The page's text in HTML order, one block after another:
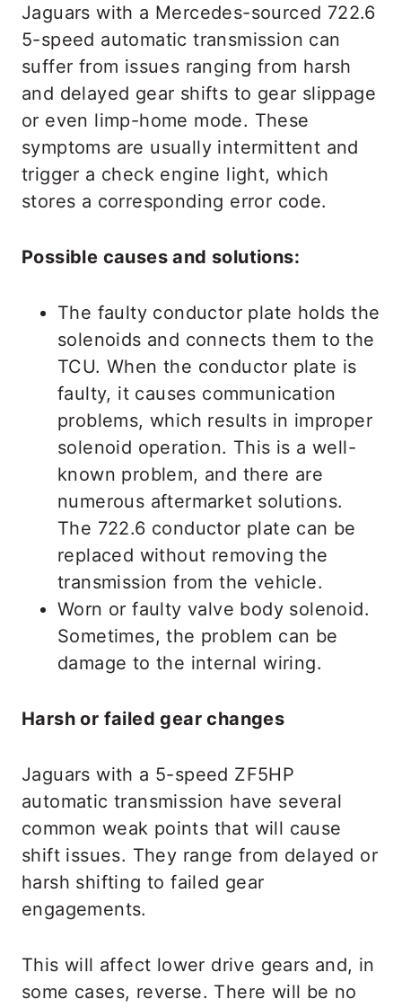
Jaguars with a Mercedes-sourced 722.6
5-speed automatic transmission can
suffer from issues ranging from harsh
and delayed gear shifts to gear slippage
or even limp-home mode. These
symptoms are usually intermittent and
trigger a check engine light, which
stores a corresponding error code.
Possible causes and solutions:
The faulty conductor plate holds the
solenoids and connects them to the
TCU. When the conductor plate is
faulty, it causes communication
problems, which results in improper
solenoid operation. This is a well-
known problem, and there are
numerous aftermarket solutions.
The 722.6 conductor plate can be
replaced without removing the
transmission from the vehicle.
Worn or faulty valve body solenoid.
Sometimes, the problem can be
damage to the internal wiring.
Harsh or failed gear changes
Jaguars with a 5-speed ZF5HP
automatic transmission have several
common weak points that will cause
shift issues. They range from delayed or
harsh shifting to failed gear
engagements.
This will affect lower drive gears and, in
some cases, reverse. There will be no